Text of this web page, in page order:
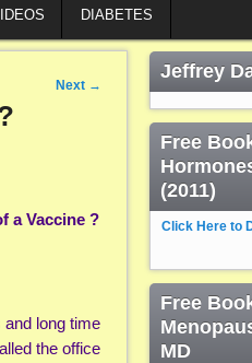
DIABETES
Next →
a Vaccine ?
long time
the office
Jeffrey
Free
(2011)
Click Here to
Free
MD